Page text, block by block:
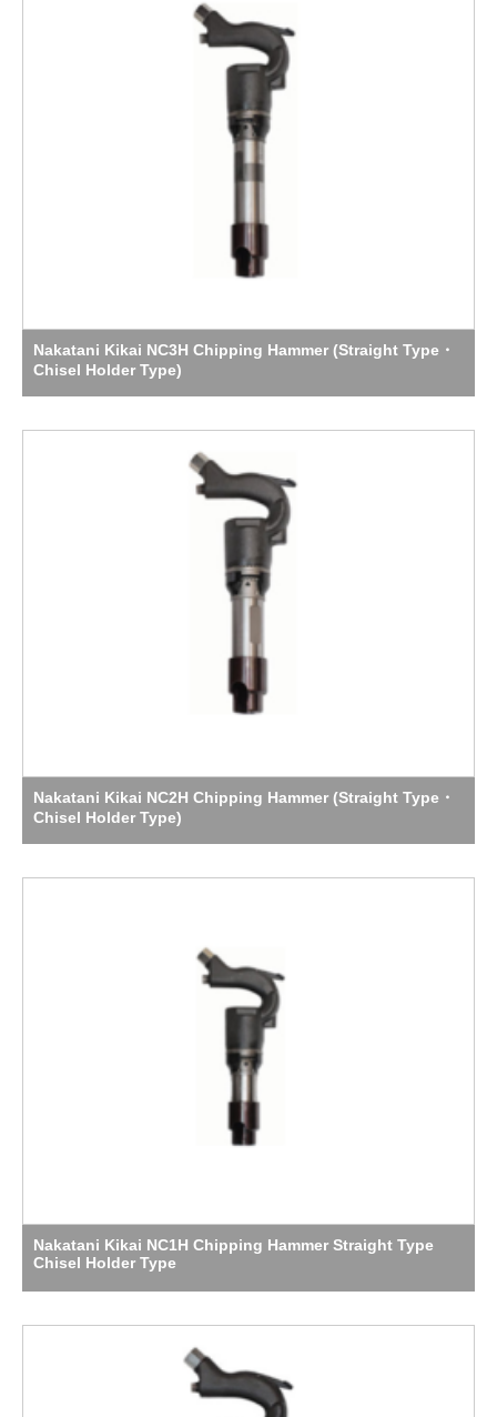
Nakatani Kikai NC3H Chipping Hammer (Straight Type・
Chisel Holder Type)
Nakatani Kikai NC2H Chipping Hammer (Straight Type・
Chisel Holder Type)
Nakatani Kikai NC1H Chipping Hammer Straight Type
Chisel Holder Type